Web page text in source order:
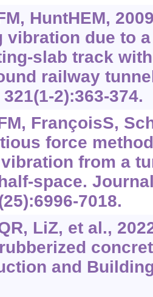
HuntHEM,
vibration due to
slab track
railway
2):363-374.
FrançoisS,
force
from a
space.
7018.
LiZ, et al.,
and